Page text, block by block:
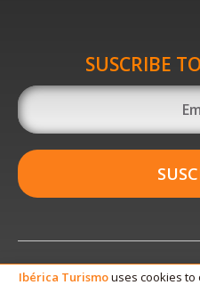
SUSCRIBE
Ibérica Turismouses cookies to